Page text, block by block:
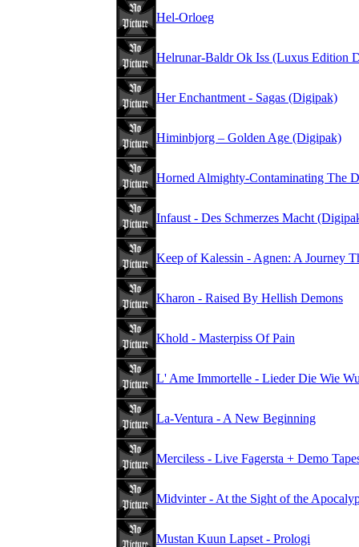
Hel-Orloeg
Helrunar-Baldr Ok Iss (Luxus Edition
Her Enchantment - Sagas (Digipak)
Himinbjorg – Golden Age (Digipak)
Horned Almighty-Contaminating The
Infaust - Des Schmerzes Macht
Keep of Kalessin - Agnen: A Journey
Kharon - Raised By Hellish Demons
Khold - Masterpiss Of Pain
L' Ame Immortelle - Lieder Die Wie
La-Ventura - A New Beginning
Merciless - Live Fagersta + Demo
Midvinter - At the Sight of the
Mustan Kuun Lapset - Prologi